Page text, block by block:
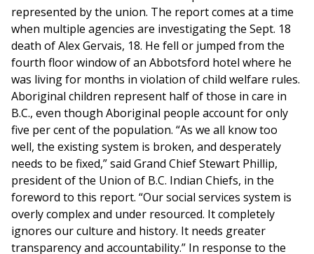
represented by the union. The report comes at a time
when multiple agencies are investigating the Sept. 18
death of Alex Gervais, 18. He fell or jumped from the
fourth floor window of an Abbotsford hotel where he
was living for months in violation of child welfare rules.
Aboriginal children represent half of those in care in
B.C., even though Aboriginal people account for only
five per cent of the population. “As we all know too
well, the existing system is broken, and desperately
needs to be fixed,” said Grand Chief Stewart Phillip,
president of the Union of B.C. Indian Chiefs, in the
foreword to this report. “Our social services system is
overly complex and under resourced. It completely
ignores our culture and history. It needs greater
transparency and accountability.” In response to the